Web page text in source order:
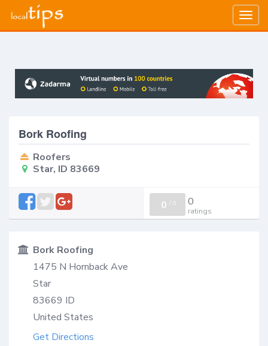
Bork Roofing
Roofers
Star, ID 83669
0 / 0 0
ratings
Bork Roofing
1475 N Hornback Ave
Star
83669 ID
United States
Get Directions